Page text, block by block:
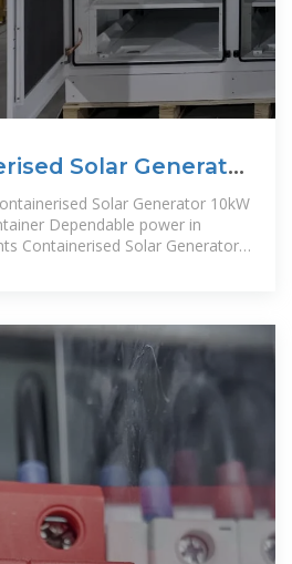
Solar Generator
in
Solar Generator 10kW
Dependable power in
Containerised Solar Generator